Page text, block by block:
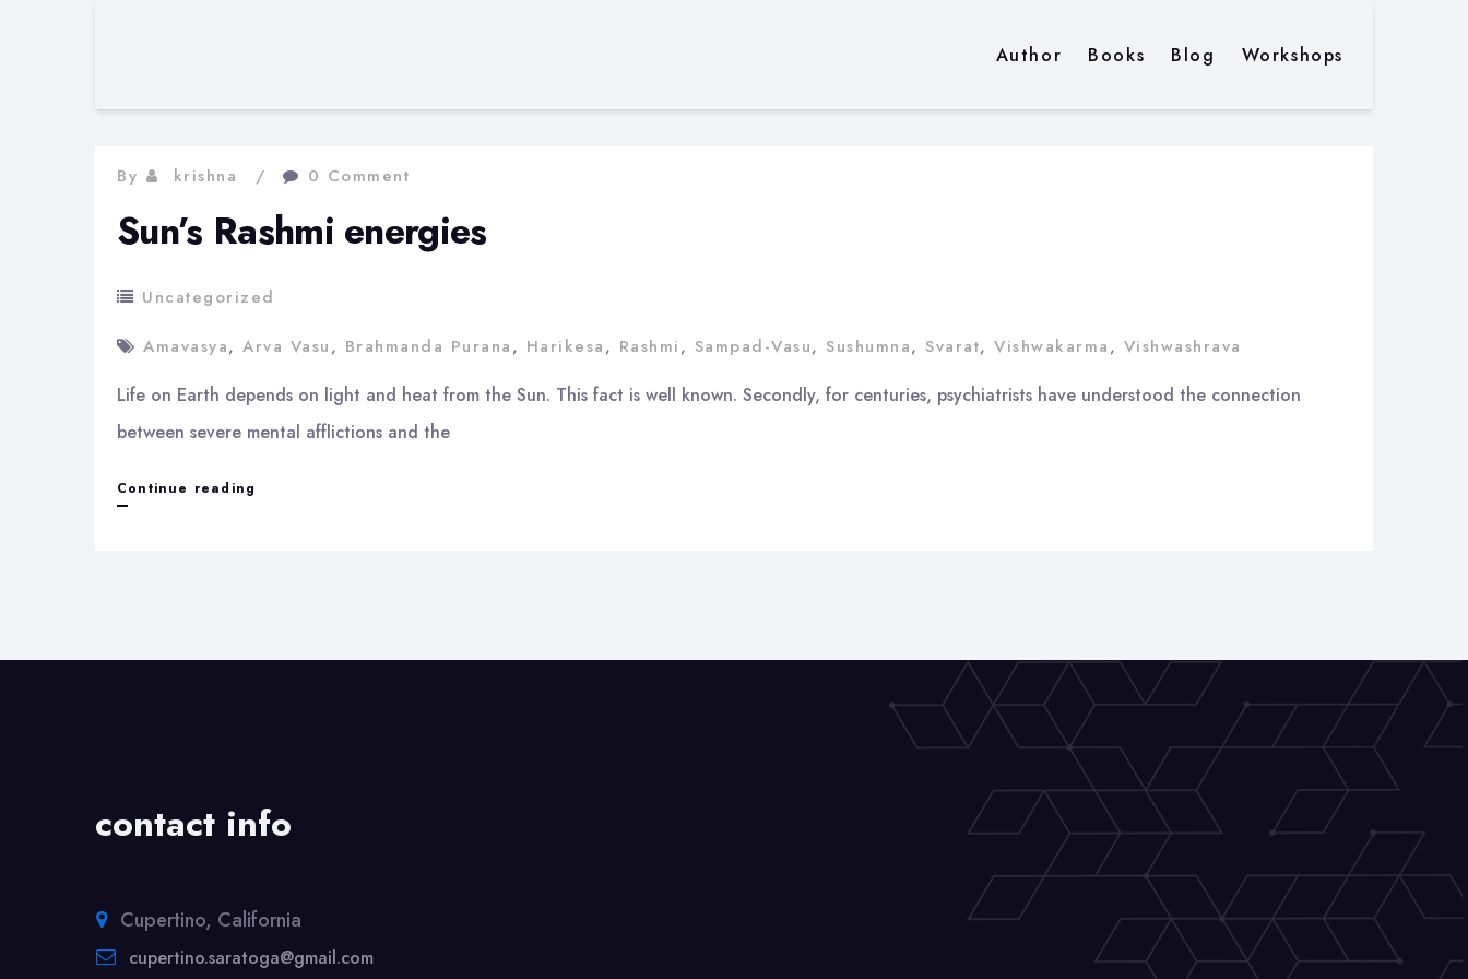
Author Books Blog Workshops
By krishna 0 Comment
Sun’s Rashmi energies
Uncategorized
Amavasya, Arva Vasu, Brahmanda Purana, Harikesa, Rashmi, Sampad-Vasu, Sushumna, Svarat, Vishwakarma, Vishwashrava
Life on Earth depends on light and heat from the Sun. This fact is well known. Secondly, for centuries, psychiatrists have understood the connection
between severe mental afflictions and the
Continue reading
contact info
Cupertino, California
cupertino.saratoga@gmail.com